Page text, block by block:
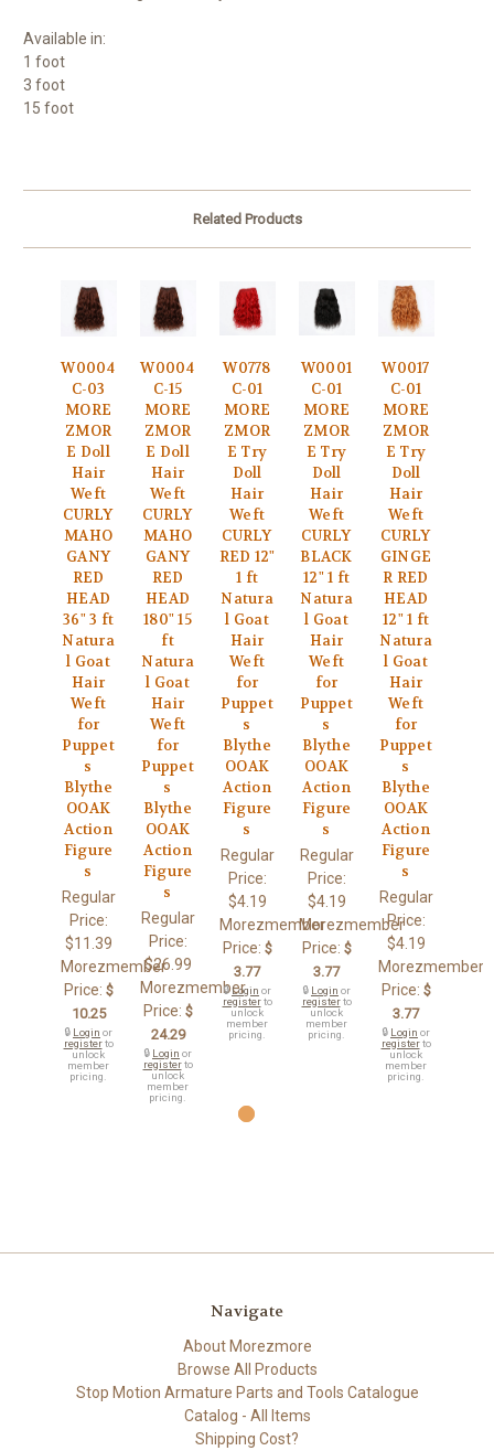
Available in:
1 foot
3 foot
15 foot
Related Products
W0004
C-03
MORE
ZMOR
E Doll
Hair
Weft
CURLY
MAHO
GANY
RED
HEAD
36" 3 ft
Natura
l Goat
Hair
Weft
for
Puppet
s
Blythe
OOAK
Action
Figure
s
Regular
Price:
$11.39
Morezmember
Price: $
10.25
🔒 Login or
registerto
unlock
member
pricing.
W0004
C-15
MORE
ZMOR
E Doll
Hair
Weft
CURLY
MAHO
GANY
RED
HEAD
180" 15
ft
Natura
l Goat
Hair
Weft
for
Puppet
s
Blythe
OOAK
Action
Figure
s
Regular
Price:
$26.99
Morezmember
Price: $
24.29
🔒 Login or
registerto
unlock
member
pricing.
W0778
C-01
MORE
ZMOR
E Try
Doll
Hair
Weft
CURLY
RED 12"
1 ft
Natura
l Goat
Hair
Weft
for
Puppet
s
Blythe
OOAK
Action
Figure
s
Regular
Price:
$4.19
Morezmember
Price: $
3.77
🔒Login or
registerto
unlock
member
pricing.
W0001
C-01
MORE
ZMOR
E Try
Doll
Hair
Weft
CURLY
BLACK
12" 1 ft
Natura
l Goat
Hair
Weft
for
Puppet
s
Blythe
OOAK
Action
Figure
s
Regular
Price:
$4.19
Morezmember
Price: $
3.77
🔒 Login or
registerto
unlock
member
pricing.
W0017
C-01
MORE
ZMOR
E Try
Doll
Hair
Weft
CURLY
GINGE
R RED
HEAD
12" 1 ft
Natura
l Goat
Hair
Weft
for
Puppet
s
Blythe
OOAK
Action
Figure
s
Regular
Price:
$4.19
Morezmember
Price: $
3.77
🔒 Login or
registerto
unlock
member
pricing.
Navigate
About Morezmore
Browse All Products
Stop Motion Armature Parts and Tools Catalogue
Catalog - All Items
Shipping Cost?